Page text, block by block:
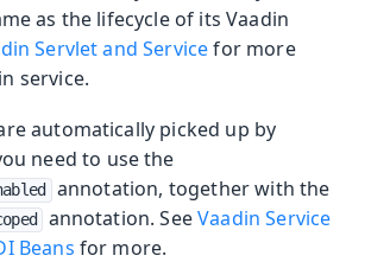
as the lifecycle of its Vaadin
Servlet and Servicefor more
service.
automatically picked up by
need to use the
annotation, together with the
annotation. SeeVaadin Service
Beans for more.